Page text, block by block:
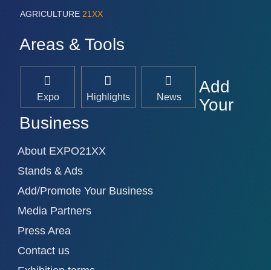
AGRICULTURE 21XX
Areas & Tools
Expo Highlights News
Add
Your
Business
About EXPO21XX
Stands & Ads
Add/Promote Your Business
Media Partners
Press Area
Contact us